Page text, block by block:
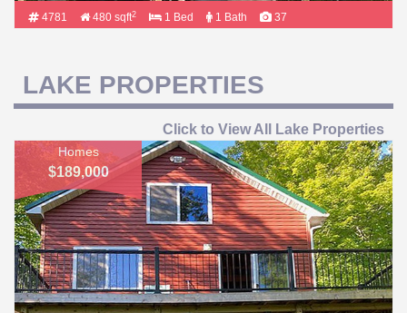
4781 480 sqft2 1 Bed 1 Bath 37
LAKE PROPERTIES
Click to View All Lake Properties
Homes
$189,000